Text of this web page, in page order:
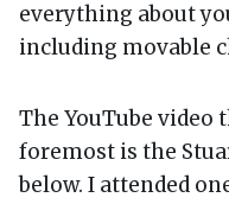
everything about
including movable
The YouTube video
foremost is the
below. I attended